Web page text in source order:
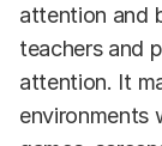
attention and
teachers and
attention. It
environments